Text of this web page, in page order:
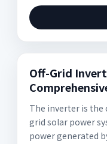
Off-Grid
The inverter is
grid solar power
power generated